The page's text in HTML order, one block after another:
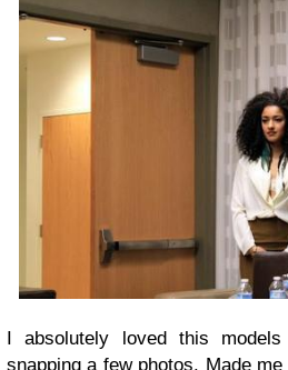
I absolutely loved this
snapping a few photos. Made